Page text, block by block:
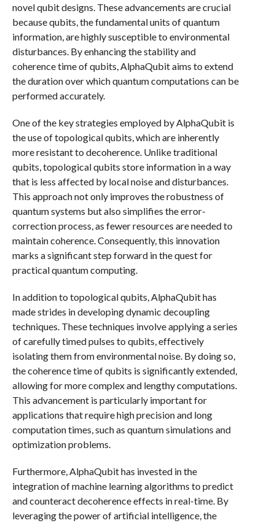
novel qubit designs. These advancements are crucial
because qubits, the fundamental units of quantum
information, are highly susceptible to environmental
disturbances. By enhancing the stability and
coherence time of qubits, AlphaQubit aims to extend
the duration over which quantum computations can be
performed accurately.
One of the key strategies employed by AlphaQubit is
the use of topological qubits, which are inherently
more resistant to decoherence. Unlike traditional
qubits, topological qubits store information in a way
that is less affected by local noise and disturbances.
This approach not only improves the robustness of
quantum systems but also simplifies the error-
correction process, as fewer resources are needed to
maintain coherence. Consequently, this innovation
marks a significant step forward in the quest for
practical quantum computing.
In addition to topological qubits, AlphaQubit has
made strides in developing dynamic decoupling
techniques. These techniques involve applying a series
of carefully timed pulses to qubits, effectively
isolating them from environmental noise. By doing so,
the coherence time of qubits is significantly extended,
allowing for more complex and lengthy computations.
This advancement is particularly important for
applications that require high precision and long
computation times, such as quantum simulations and
optimization problems.
Furthermore, AlphaQubit has invested in the
integration of machine learning algorithms to predict
and counteract decoherence effects in real-time. By
leveraging the power of artificial intelligence, the